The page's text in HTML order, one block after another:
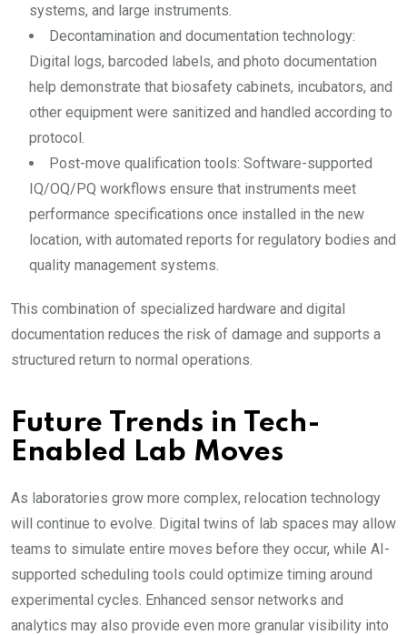
systems, and large instruments.
Decontamination and documentation technology:
Digital logs, barcoded labels, and photo documentation
help demonstrate that biosafety cabinets, incubators, and
other equipment were sanitized and handled according to
protocol.
Post-move qualification tools: Software-supported
IQ/OQ/PQ workflows ensure that instruments meet
performance specifications once installed in the new
location, with automated reports for regulatory bodies and
quality management systems.
This combination of specialized hardware and digital
documentation reduces the risk of damage and supports a
structured return to normal operations.
Future Trends in Tech-
Enabled Lab Moves
As laboratories grow more complex, relocation technology
will continue to evolve. Digital twins of lab spaces may allow
teams to simulate entire moves before they occur, while AI-
supported scheduling tools could optimize timing around
experimental cycles. Enhanced sensor networks and
analytics may also provide even more granular visibility into